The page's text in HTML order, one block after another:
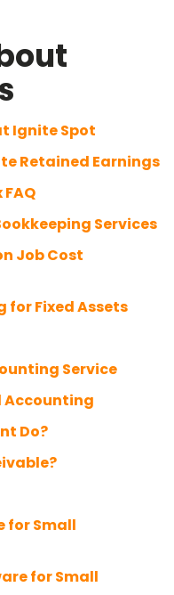
Ignite Spot
Retained Earnings
Services
Job Cost
Fixed Assets
Service
Do?
for Small
for Small